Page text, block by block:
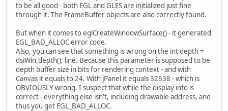
//JAWTDrawingSurface ds =
try
lock();
{
JAWTDrawingSurfaceInfo dsi =
JAWTX11DrawingSurfaceInfo
int depth =
to be all good - both EGL and GLES are initialized just fine
through it. The FrameBuffer objects are also correctly found.
But when it comes to eglCreateWindowSurface() - it generated
EGL_BAD_ALLOC error code.
Also, you can see that something is wrong on the int depth =
dsiWin.depth(); line. Because this parameter is supposed to be
depth buffer size in bits for rendering context - and with
Canvas it equals to 24. With jPanel it equals 32638 - which is
OBVIOUSLY wrong. I suspect that while the display info is
correct - everything else isn't, including drawable address, and
thus you get EGL_BAD_ALLOC.